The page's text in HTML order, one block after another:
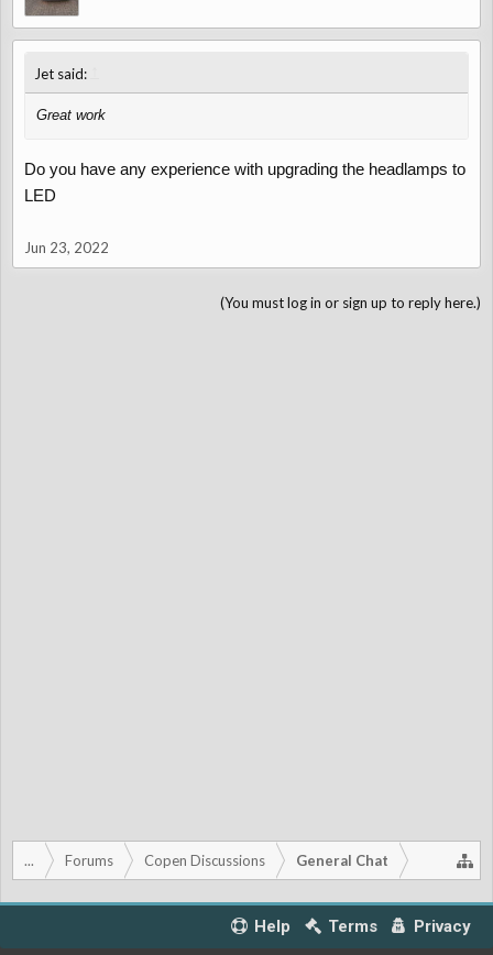
Jet said:
Great work
Do you have any experience with upgrading the headlamps to
LED
Jun 23, 2022
(You must log in or sign up to reply here.)
... Forums Copen Discussions General Chat
Help Terms Privacy